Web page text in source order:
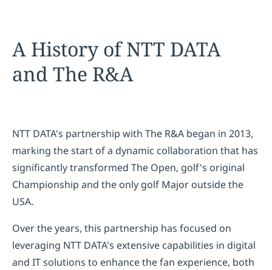
A History of NTT DATA
and The R&A
NTT DATA's partnership with The R&A began in 2013,
marking the start of a dynamic collaboration that has
significantly transformed The Open, golf's original
Championship and the only golf Major outside the
USA.
Over the years, this partnership has focused on
leveraging NTT DATA's extensive capabilities in digital
and IT solutions to enhance the fan experience, both